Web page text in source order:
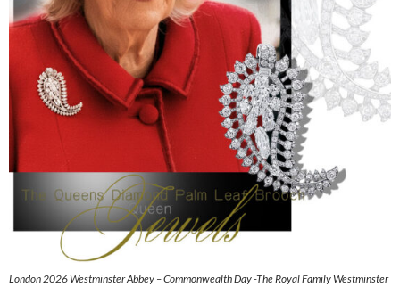
London 2026 Westminster Abbey – Commonwealth Day -The Royal Family Westminster